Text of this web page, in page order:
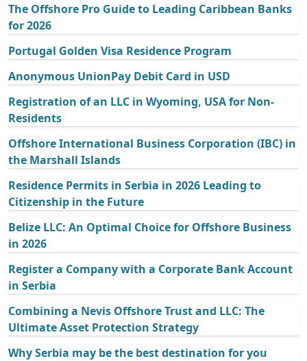
The Offshore Pro Guide to Leading Caribbean Banks
for 2026
Portugal Golden Visa Residence Program
Anonymous UnionPay Debit Card in USD
Registration of an LLC in Wyoming, USA for Non-
Residents
Offshore International Business Corporation (IBC) in
the Marshall Islands
Residence Permits in Serbia in 2026 Leading to
Citizenship in the Future
Belize LLC: An Optimal Choice for Offshore Business
in 2026
Register a Company with a Corporate Bank Account
in Serbia
Combining a Nevis Offshore Trust and LLC: The
Ultimate Asset Protection Strategy
Why Serbia may be the best destination for you